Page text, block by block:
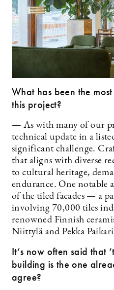
What has been the
this project?
— As with many of our
technical update in a
significant challenge.
that aligns with diverse
to cultural heritage,
endurance. One notable
of the tiled facades — a
involving 70,000 tiles
renowned Finnish
Niittylä and Pekka
It’s now often said that
building is the one
agree?